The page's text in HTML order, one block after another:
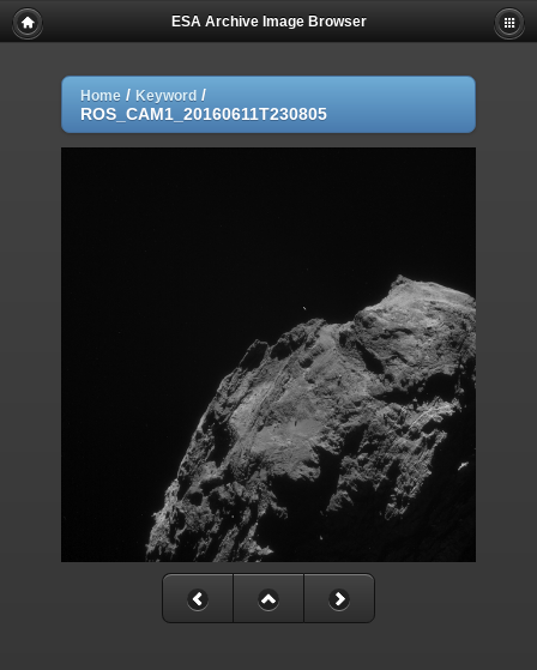
ESA Archive Image Browser
Home / Keyword /
ROS_CAM1_20160611T230805